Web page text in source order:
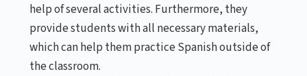
help of several activities. Furthermore, they
provide students with all necessary materials,
which can help them practice Spanish outside of
the classroom.